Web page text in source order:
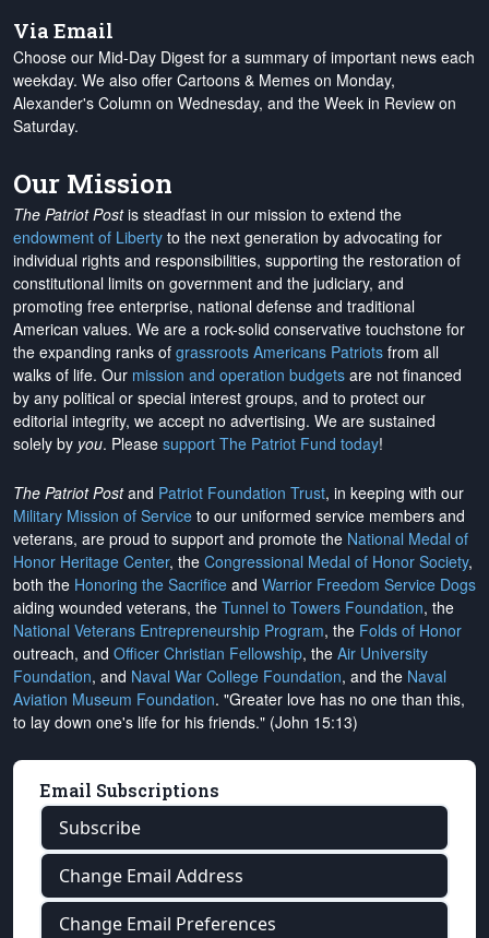
Via Email
Choose our Mid-Day Digest for a summary of important news each
weekday. We also offer Cartoons & Memes on Monday,
Alexander's Column on Wednesday, and the Week in Review on
Saturday.
Our Mission
The Patriot Postis steadfast in our mission to extend the
endowment of Liberty to the next generation by advocating for
individual rights and responsibilities, supporting the restoration of
constitutional limits on government and the judiciary, and
promoting free enterprise, national defense and traditional
American values. We are a rock-solid conservative touchstone for
the expanding ranks of grassroots Americans Patriots from all
walks of life. Our mission and operation budgets are not financed
by any political or special interest groups, and to protect our
editorial integrity, we accept no advertising. We are sustained
solely by you. Please support The Patriot Fund today!
The Patriot Postand Patriot Foundation Trust, in keeping with our
Military Mission of Service to our uniformed service members and
veterans, are proud to support and promote the National Medal of
Honor Heritage Center, the Congressional Medal of Honor Society,
both the Honoring the Sacrifice and Warrior Freedom Service Dogs
aiding wounded veterans, the Tunnel to Towers Foundation, the
National Veterans Entrepreneurship Program, the Folds of Honor
outreach, and Officer Christian Fellowship, the Air University
Foundation, and Naval War College Foundation, and the Naval
Aviation Museum Foundation. "Greater love has no one than this,
to lay down one's life for his friends." (John 15:13)
Email Subscriptions
Subscribe
Change Email Address
Change Email Preferences